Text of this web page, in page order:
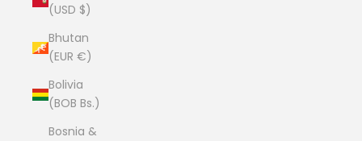
(USD $)
Bhutan
(EUR €)
Bolivia
(BOB Bs.)
Bosnia &